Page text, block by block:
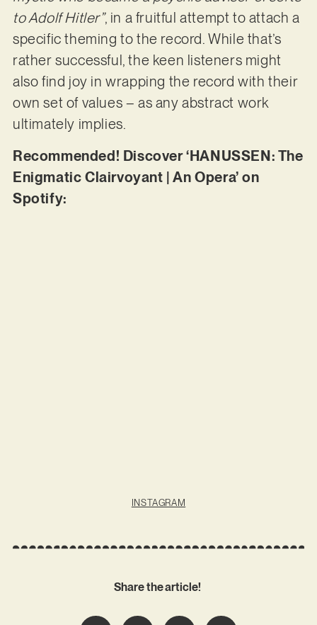
to Adolf Hitler”, in a fruitful attempt to attach a
specific theming to the record. While that’s
rather successful, the keen listeners might
also find joy in wrapping the record with their
own set of values – as any abstract work
ultimately implies.
Recommended! Discover ‘HANUSSEN: The
Enigmatic Clairvoyant | An Opera’ on
Spotify:
INSTAGRAM
Share the article!